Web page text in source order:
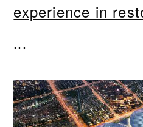
experience in
...